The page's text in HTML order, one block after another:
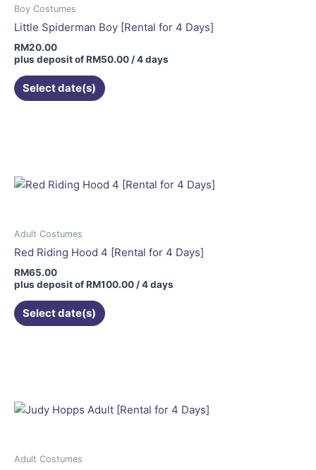
Boy Costumes
Little Spiderman Boy [Rental for 4 Days]
RM20.00
plus deposit ofRM50.00 / 4 days
Select date(s)
Adult Costumes
Red Riding Hood 4 [Rental for 4 Days]
RM65.00
plus deposit ofRM100.00 / 4 days
Select date(s)
Adult Costumes